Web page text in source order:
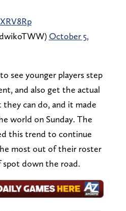
October 5,
see younger players step
and also get the actual
can do, and it made
world on Sunday. The
this trend to continue
most out of their roster
spot down the road.